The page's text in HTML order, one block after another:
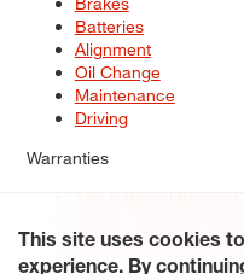
Batteries
Alignment
Oil Change
Maintenance
Driving
Warranties
Service Warranty
This site uses cookies
experience. By